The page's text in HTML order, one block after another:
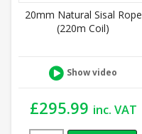
20mm Natural Sisal Rope
(220m Coil)
Show video
£295.99 inc. VAT